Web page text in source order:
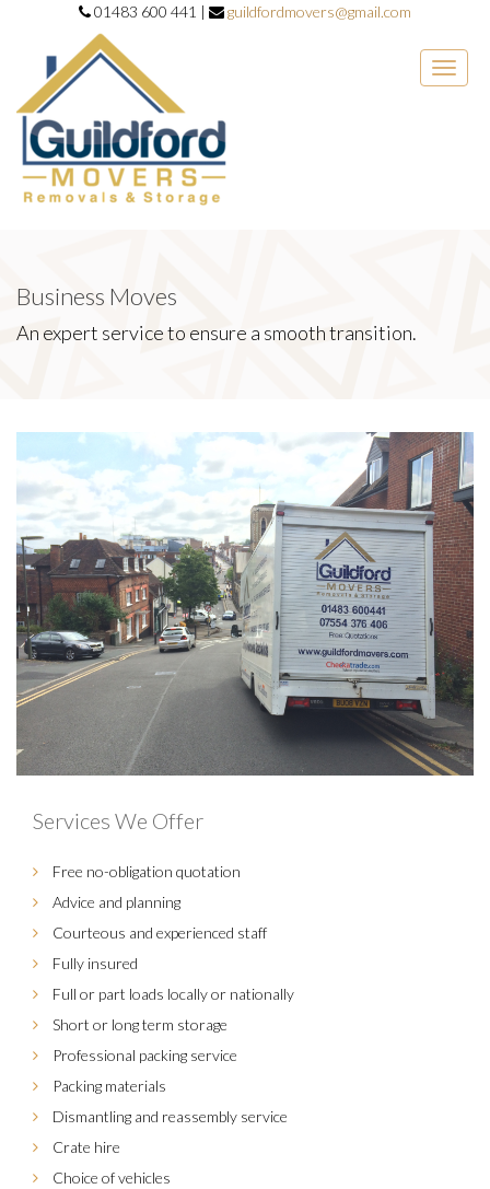
01483 600 441 | guildfordmovers@gmail.com
Toggle
Business Moves
An expert service to ensure a smooth transition.
Services We Offer
Free no-obligation quotation
Advice and planning
Courteous and experienced staff
Fully insured
Full or part loads locally or nationally
Short or long term storage
Professional packing service
Packing materials
Dismantling and reassembly service
Crate hire
Choice of vehicles